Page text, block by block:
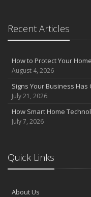
Recent Articles
How to Protect Your
August 4, 2026
Signs Your Business
July 21, 2026
How Smart Home
July 7, 2026
Quick Links
About Us